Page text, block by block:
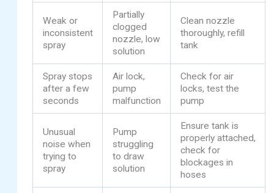
Weak or
inconsistent
spray
Partially
clogged
nozzle, low
solution
Clean nozzle
thoroughly, refill
tank
Spray stops
after a few
seconds
Air lock,
pump
malfunction
Check for air
locks, test the
pump
Unusual
noise when
trying to
spray
Pump
struggling
to draw
solution
Ensure tank is
properly attached,
check for
blockages in
hoses